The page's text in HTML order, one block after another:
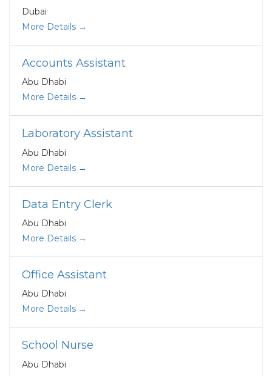
Dubai
More Details
Accounts Assistant
Abu Dhabi
More Details
Laboratory Assistant
Abu Dhabi
More Details
Data Entry Clerk
Abu Dhabi
More Details
Office Assistant
Abu Dhabi
More Details
School Nurse
Abu Dhabi